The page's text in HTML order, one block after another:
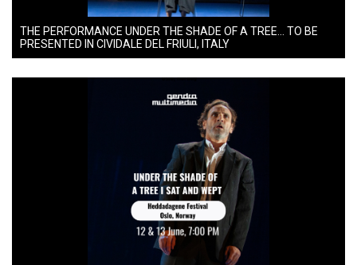
THE PERFORMANCE UNDER THE SHADE OF A TREE… TO BE
PRESENTED IN CIVIDALE DEL FRIULI, ITALY